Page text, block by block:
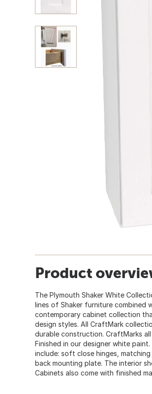
Product
The Plymouth Shaker White
lines of Shaker furniture combined
contemporary cabinet collection
design styles. All CraftMark
durable construction. CraftMarks
Finished in our designer white
include: soft close hinges,
back mounting plate. The interior
Cabinets also come with finished